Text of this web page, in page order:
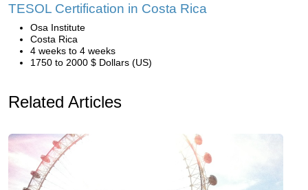
TESOL Certification in Costa Rica
Osa Institute
Costa Rica
4 weeks to 4 weeks
1750 to 2000 $ Dollars (US)
Related Articles